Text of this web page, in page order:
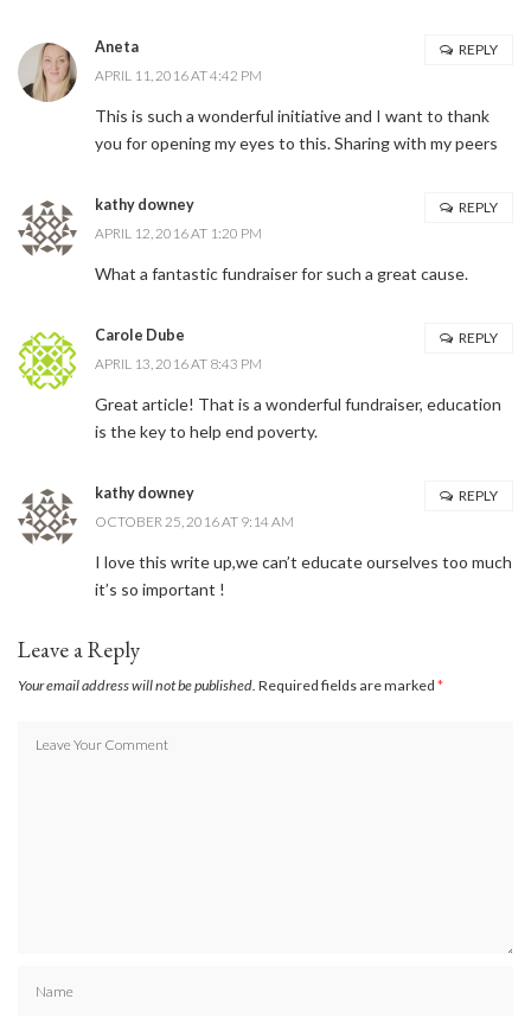
Aneta
APRIL 11, 2016 AT 4:42 PM
This is such a wonderful initiative and I want to thank
you for opening my eyes to this. Sharing with my peers
REPLY
kathy downey
APRIL 12, 2016 AT 1:20 PM
What a fantastic fundraiser for such a great cause.
REPLY
Carole Dube
APRIL 13, 2016 AT 8:43 PM
Great article! That is a wonderful fundraiser, education
is the key to help end poverty.
REPLY
kathy downey
OCTOBER 25, 2016 AT 9:14 AM
I love this write up,we can’t educate ourselves too much
it’s so important !
REPLY
Leave a Reply
Your email address will not be published. Required fields are marked *
Stay Connected
Sign up here and never miss a British Columbia Mom post, we'll deliver them
right to your inbox - Hooray!
SUBSCRIBE NOW